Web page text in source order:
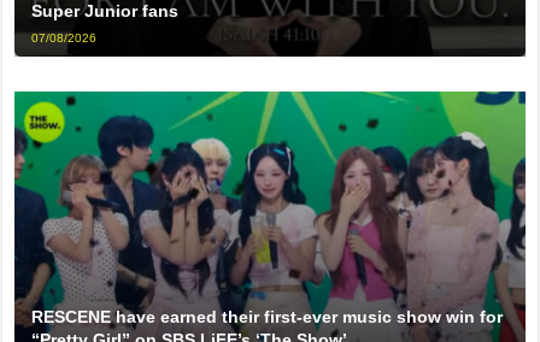
Super Junior fans
07/08/2026
RESCENE have earned their first-ever music show win for